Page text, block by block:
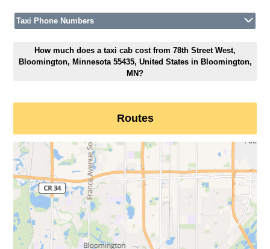
Taxi Phone Numbers
How much does a taxi cab cost from 78th Street West,
Bloomington, Minnesota 55435, United States in Bloomington,
MN?
Routes